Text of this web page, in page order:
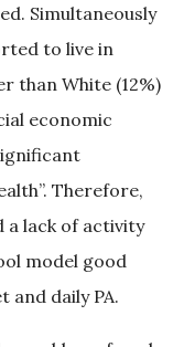
Simultaneously
to live in
than White (12%)
economic
Therefore,
a lack of activity
model good
and daily PA.